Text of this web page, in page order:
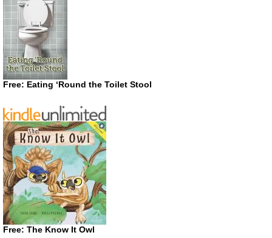
Free: Eating ‘Round the Toilet Stool
Free: The Know It Owl